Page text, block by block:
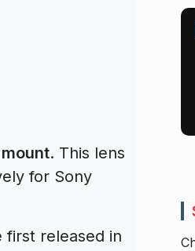
. This lens
for Sony
first released in